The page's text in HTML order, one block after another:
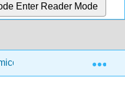
Enter Reader Mode
Circuits